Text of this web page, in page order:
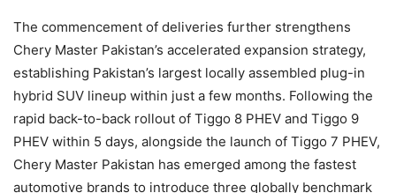
The commencement of deliveries further strengthens
Chery Master Pakistan’s accelerated expansion strategy,
establishing Pakistan’s largest locally assembled plug-in
hybrid SUV lineup within just a few months. Following the
rapid back-to-back rollout of Tiggo 8 PHEV and Tiggo 9
PHEV within 5 days, alongside the launch of Tiggo 7 PHEV,
Chery Master Pakistan has emerged among the fastest
automotive brands to introduce three globally benchmark